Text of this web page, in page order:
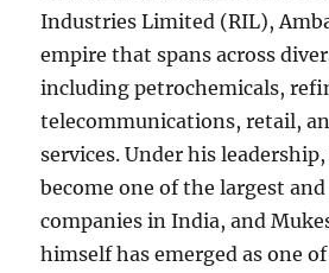
Industries Limited (RIL),
empire that spans across
including petrochemicals,
telecommunications, retail,
services. Under his
become one of the largest
companies in India, and
himself has emerged as one